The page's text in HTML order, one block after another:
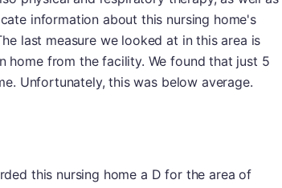
information about this nursing home's
last measure we looked at in this area is
home from the facility. We found that just 5
Unfortunately, this was below average.
this nursing home a D for the area of